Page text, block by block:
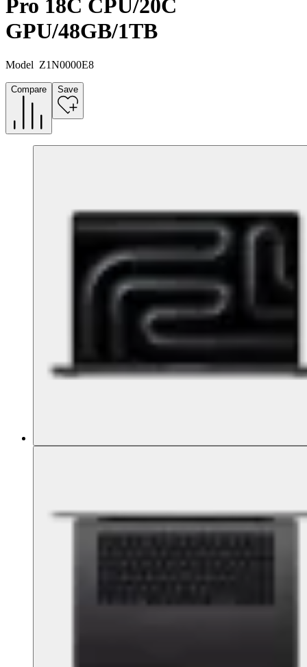
Pro 18C CPU/20C
GPU/48GB/1TB
Model Z1N0000E8
Compare Save